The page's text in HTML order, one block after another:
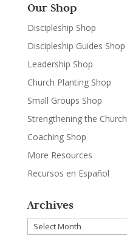
Our Shop
Discipleship Shop
Discipleship Guides Shop
Leadership Shop
Church Planting Shop
Small Groups Shop
Strengthening the Church
Coaching Shop
More Resources
Recursos en Español
Archives
Archives